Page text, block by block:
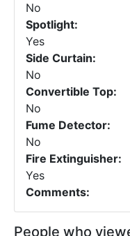
No
Spotlight:
Yes
Side Curtain:
No
Convertible Top:
No
Fume Detector:
No
Fire Extinguisher:
Yes
Comments:
People who